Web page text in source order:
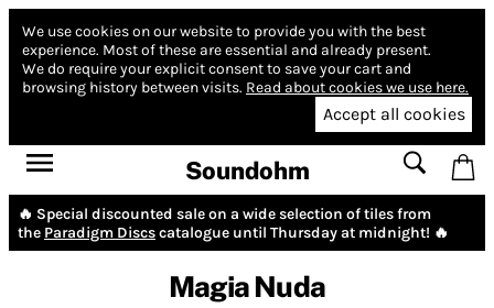
We use cookies on our website to provide you with the best
experience. Most of these are essential and already present.
We do require your explicit consent to save your cart and
browsing history between visits. Read about cookies we use here.
Accept all cookies
Soundohm
🔥 Special discounted sale on a wide selection of tiles from
the Paradigm Discscatalogue until Thursday at midnight! 🔥
Magia Nuda